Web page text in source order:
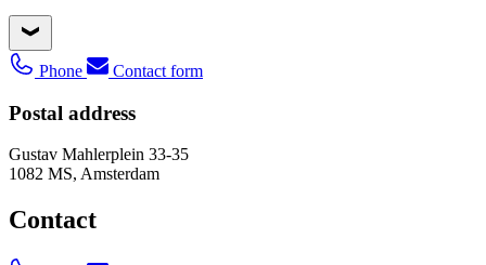
Phone Contact form
Postal address
Gustav Mahlerplein 33-35
1082 MS, Amsterdam
Contact